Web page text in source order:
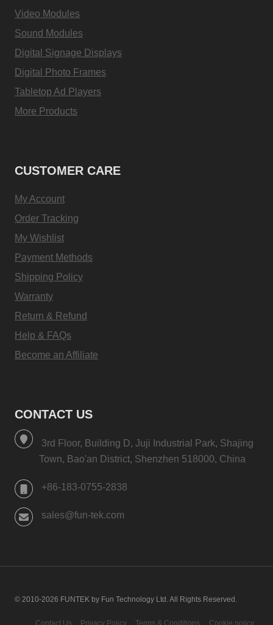
Video Modules
Sound Modules
Digital Signage Displays
Digital Photo Frames
Tabletop Ad Players
More Products
CUSTOMER CARE
My Account
Order Tracking
My Wishlist
Payment Methods
Shipping Policy
Warranty
Return & Refund
Help & FAQs
Become an Affiliate
CONTACT US
3rd Floor, Building D, Juji Industrial Park, Shajing
Town, Bao'an District, Shenzhen 518000, China
+86-183-0755-2838
sales@fun-tek.com
© 2010-2026 FUNTEK by Fun Technology Ltd. All Rights Reserved.